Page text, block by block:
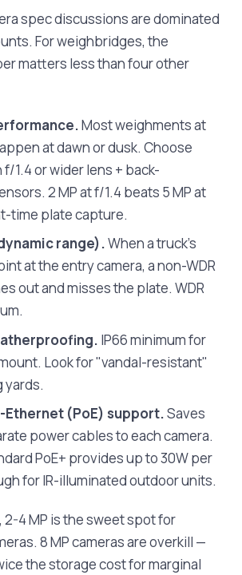
spec discussions are dominated
For weighbridges, the
matters less than four other
Most weighments at
at dawn or dusk. Choose
1.4 or wider lens + back-
2 MP at f/1.4 beats 5 MP at
time plate capture.
range).When a truck's
at the entry camera, a non-WDR
out and misses the plate. WDR
IP66 minimum for
Look for "vandal-resistant"
yards.
(PoE) support.Saves
power cables to each camera.
PoE+ provides up to 30W per
for IR-illuminated outdoor units.
4 MP is the sweet spot for
8 MP cameras are overkill —
the storage cost for marginal